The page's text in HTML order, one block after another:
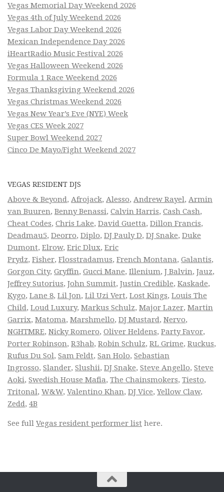
Vegas Memorial Day Weekend 2026
Vegas 4th of July Weekend 2026
Vegas Labor Day Weekend 2026
Mexican Independence Day 2026
iHeartRadio Music Festival 2026
Vegas Halloween Weekend 2026
Formula 1 Race Weekend 2026
Vegas Thanksgiving Weekend 2026
Vegas Christmas Weekend 2026
Vegas New Year’s Eve (NYE) Week
Vegas CES Week 2027
Super Bowl Weekend 2027
Cinco De Mayo/Fight Weekend 2027
VEGAS RESIDENT DJS
Above & Beyond, Afrojack, Alesso, Andrew Rayel, Armin
van Buuren, Benny Benassi, Calvin Harris, Cash Cash,
Cheat Codes, Chris Lake, David Guetta, Dillon Francis,
Deadmau5, Deorro, Diplo, DJ Pauly D, DJ Snake, Duke
Dumont, Elrow, Eric Dlux, Eric
Prydz, Fisher, Flosstradamus, French Montana, Galantis,
Gorgon City, Gryffin, Gucci Mane, Illenium, J Balvin, Jauz,
Jeffrey Sutorius, John Summit, Justin Credible, Kaskade,
Kygo, Lane 8, Lil Jon, Lil Uzi Vert, Lost Kings, Louis The
Child, Loud Luxury, Markus Schulz, Major Lazer, Martin
Garrix, Matoma, Marshmello, DJ Mustard, Nervo,
NGHTMRE, Nicky Romero, Oliver Heldens, Party Favor,
Porter Robinson, R3hab, Robin Schulz, RL Grime, Ruckus,
Rufus Du Sol, Sam Feldt, San Holo, Sebastian
Ingrosso, Slander, Slushii, DJ Snake, Steve Angello, Steve
Aoki, Swedish House Mafia, The Chainsmokers, Tiesto,
Tritonal, W&W, Valentino Khan, DJ Vice,Yellow Claw,
Zedd, 4B
See full Vegas resident performer list here.